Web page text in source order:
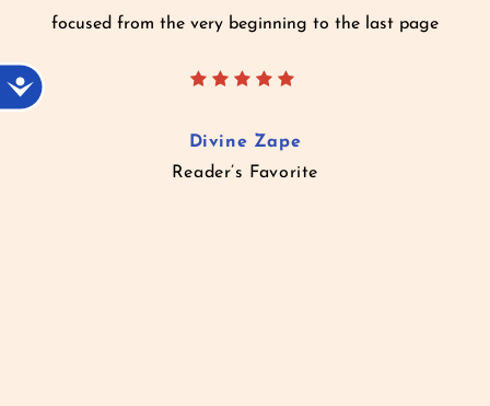
Accessibility
focused from the very beginning to the last page
Divine Zape
Reader’s Favorite